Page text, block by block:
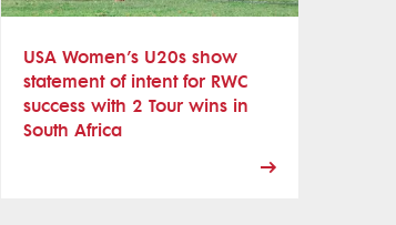
USA Women’s U20s show
statement of intent for RWC
success with 2 Tour wins in
South Africa